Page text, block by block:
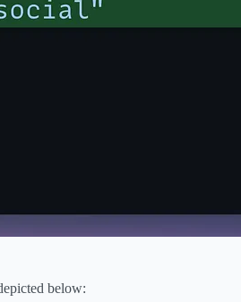
below: